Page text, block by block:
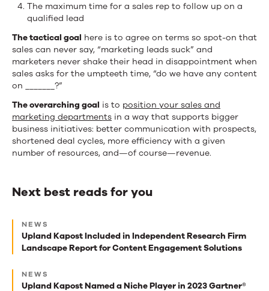
The maximum time for a sales rep to follow up on a
qualified lead
The tactical goal here is to agree on terms so spot-on that
sales can never say, “marketing leads suck” and
marketers never shake their head in disappointment when
sales asks for the umpteeth time, “do we have any content
on _______?”
The overarching goal is to position your sales and
marketing departments in a way that supports bigger
business initiatives: better communication with prospects,
shortened deal cycles, more efficiency with a given
number of resources, and—of course—revenue.
Next best reads for you
Next
best
reads
for
NEWS
Upland Kapost Included in Independent Research Firm
Landscape Report for Content Engagement Solutions
NEWS
Upland Kapost Named a Niche Player in 2023 Gartner®